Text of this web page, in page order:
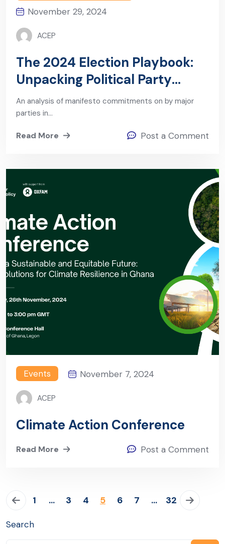
November 29, 2024
ACEP
The 2024 Election Playbook:
Unpacking Political Party
Manifestos on Energy and
Extractives
An analysis of manifesto commitments on by major
parties in…
Read More Post a Comment
Events November 7, 2024
ACEP
Climate Action Conference
Read More Post a Comment
1 … 3 4 5 6 7 … 32
Search